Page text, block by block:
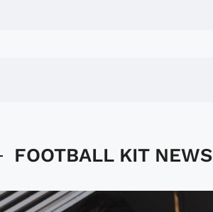
FOOTBALL KIT NEWS